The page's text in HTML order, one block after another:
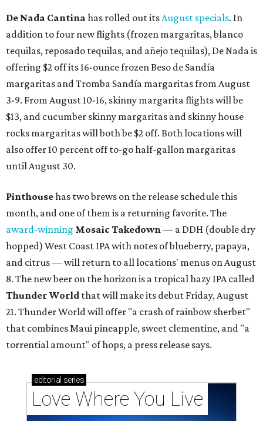
Texas vintage furniture flipper shares 4 top tips for
DIY restoration
These 2 Austin suburbs have the hottest U.S. ZIP
codes to move to
How Austin homeowners are sprucing up their
outdoor spaces this summer